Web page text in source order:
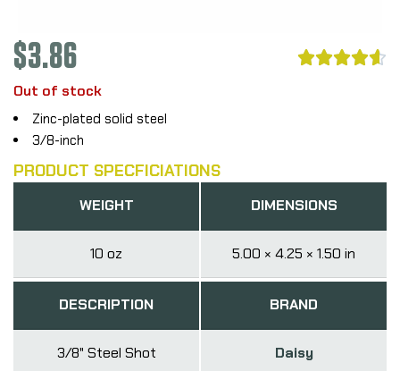
$3.86 
Out of stock
Zinc-plated solid steel
3/8-inch
PRODUCT SPECFICIATIONS
WEIGHT
10 oz
DIMENSIONS
5.00 × 4.25 × 1.50 in
DESCRIPTION
3/8" Steel Shot
BRAND
Daisy